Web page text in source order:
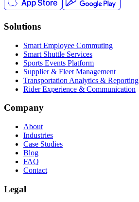
Solutions
Smart Employee Commuting
Smart Shuttle Services
Sports Events Platform
Supplier & Fleet Management
Transportation Analytics & Reporting
Rider Experience & Communication
Company
About
Industries
Case Studies
Blog
FAQ
Contact
Legal